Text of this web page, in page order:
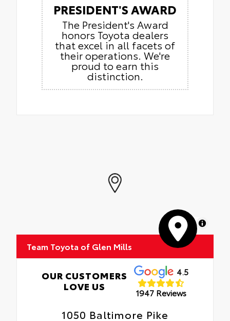
PRESIDENT'S AWARD
The President's Award
honors Toyota dealers
that excel in all facets of
their operations. We're
proud to earn this
distinction.
MapLibre
Team Toyota of Glen Mills
OUR CUSTOMERS
LOVE US
4.5
1947 Reviews
1050 Baltimore Pike